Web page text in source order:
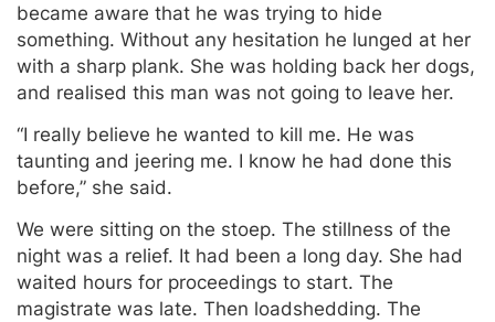
became aware that he was trying to hide
something. Without any hesitation he lunged at her
with a sharp plank. She was holding back her dogs,
and realised this man was not going to leave her.
“I really believe he wanted to kill me. He was
taunting and jeering me. I know he had done this
before,” she said.
We were sitting on the stoep. The stillness of the
night was a relief. It had been a long day. She had
waited hours for proceedings to start. The
magistrate was late. Then loadshedding. The